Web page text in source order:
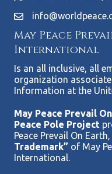
May Peace
International
Is an all inclusive, all
organization
Information at the
May Peace Prevail
Peace Pole Project
Peace Prevail On
Trademark” of May
International.